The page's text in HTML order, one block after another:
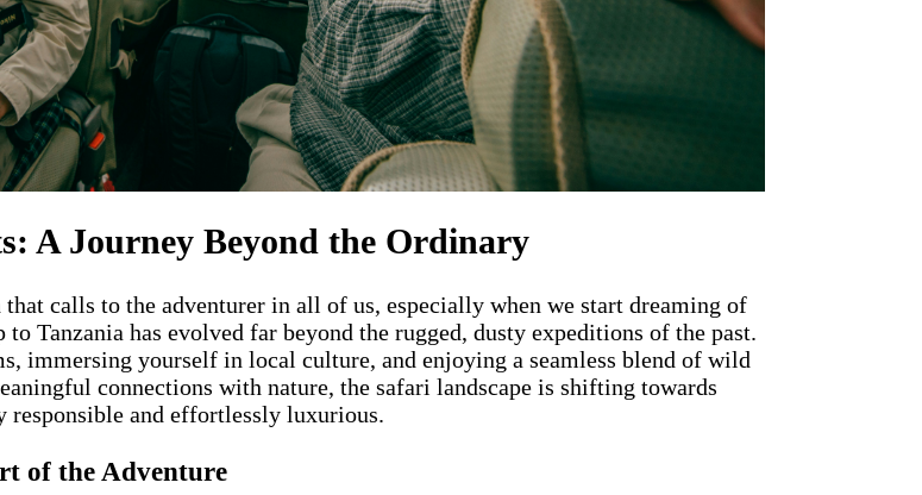
A Journey Beyond the Ordinary
calls to the adventurer in all of us, especially when we start dreaming of
Tanzania has evolved far beyond the rugged, dusty expeditions of the past.
immersing yourself in local culture, and enjoying a seamless blend of wild
connections with nature, the safari landscape is shifting towards
responsible and effortlessly luxurious.
of the Adventure